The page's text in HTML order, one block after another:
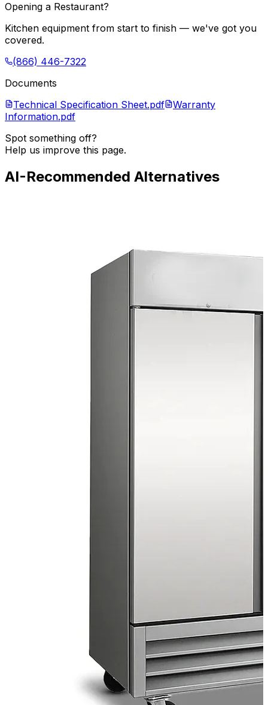
Opening a Restaurant?
Kitchen equipment from start to finish — we've got you
covered.
(866) 446-7322
Documents
Technical Specification Sheet.pdf
Warranty
Information.pdf
Spot something off?
Help us improve this page.
AI-Recommended Alternatives